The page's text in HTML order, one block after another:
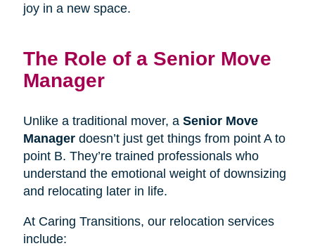
joy in a new space.
The Role of a Senior Move
Manager
Unlike a traditional mover, a Senior Move
Managerdoesn’t just get things from point A to
point B. They’re trained professionals who
understand the emotional weight of downsizing
and relocating later in life.
At Caring Transitions, our relocation services
include: